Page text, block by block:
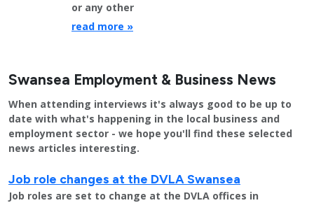
or any other
read more »
Swansea Employment & Business News
When attending interviews it's always good to be up to
date with what's happening in the local business and
employment sector - we hope you'll find these selected
news articles interesting.
Job role changes at the DVLA Swansea
Job roles are set to change at the DVLA offices in